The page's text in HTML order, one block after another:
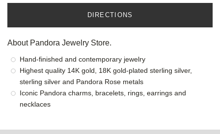
DIRECTIONS
About Pandora Jewelry Store.
Hand-finished and contemporary jewelry
Highest quality 14K gold, 18K gold-plated sterling silver,
sterling silver and Pandora Rose metals
Iconic Pandora charms, bracelets, rings, earrings and
necklaces